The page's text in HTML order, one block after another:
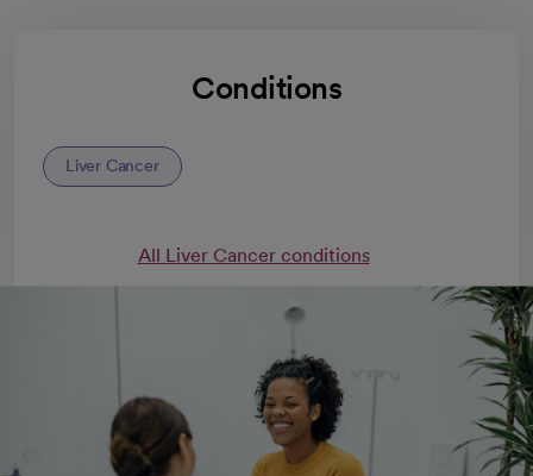
Conditions
Liver Cancer
All Liver Cancer conditions
Liver cancer treatments